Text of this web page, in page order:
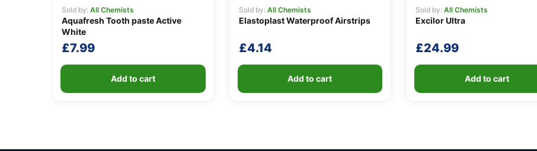
Sold by: All Chemists
Aquafresh Tooth paste Active
White
£7.99
Add to cart
Sold by: All Chemists
Elastoplast Waterproof Airstrips
£4.14
Add to cart
Sold by: All Chemists
Excilor Ultra
£24.99
Add to cart